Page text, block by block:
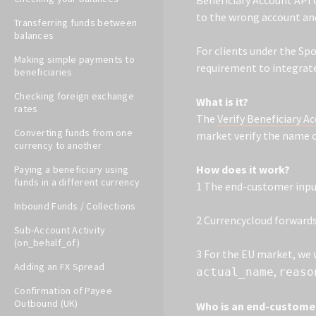
Transferring funds between
balances
Making simple payments to
beneficiaries
Checking foreign exchange
rates
Converting funds from one
currency to another
Paying a beneficiary using
funds in a different currency
Inbound Funds / Collections
Sub-Account Activity
(on_behalf_of)
Adding an FX Spread
Confirmation of Payee
Outbound (UK)
to the wrong account
For clients under the
requirement to
What is it?
The Verify Beneficiary
market verify the name
How does it work?
1 The end-customer
2 Currencycloud
3 For the EU market,
actual_name,
Who is an end-